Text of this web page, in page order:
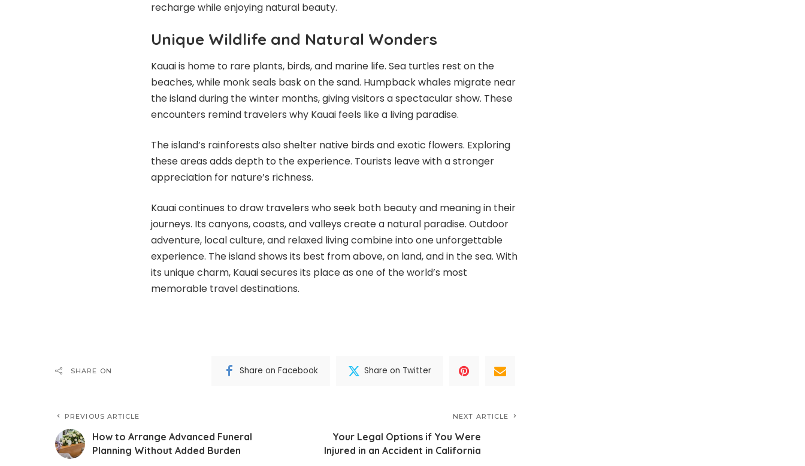
recharge while enjoying natural beauty.
Unique Wildlife and Natural Wonders
Kauai is home to rare plants, birds, and marine life. Sea turtles rest on the
beaches, while monk seals bask on the sand. Humpback whales migrate near
the island during the winter months, giving visitors a spectacular show. These
encounters remind travelers why Kauai feels like a living paradise.
The island’s rainforests also shelter native birds and exotic flowers. Exploring
these areas adds depth to the experience. Tourists leave with a stronger
appreciation for nature’s richness.
Kauai continues to draw travelers who seek both beauty and meaning in their
journeys. Its canyons, coasts, and valleys create a natural paradise. Outdoor
adventure, local culture, and relaxed living combine into one unforgettable
experience. The island shows its best from above, on land, and in the sea. With
its unique charm, Kauai secures its place as one of the world’s most
memorable travel destinations.
SHARE ON Share on Facebook Share on Twitter
PREVIOUS ARTICLE
How to Arrange Advanced Funeral
Planning Without Added Burden
NEXT ARTICLE
Your Legal Options if You Were
Injured in an Accident in California